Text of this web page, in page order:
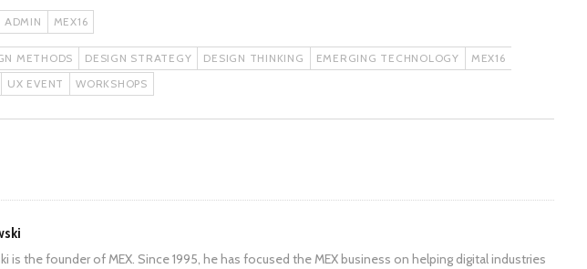
ADMIN MEX16
METHODS DESIGN STRATEGY DESIGN THINKING EMERGING TECHNOLOGY
MEX16
UX EVENT WORKSHOPS
is the founder of MEX. Since 1995, he has focused the MEX business on helping digital industries